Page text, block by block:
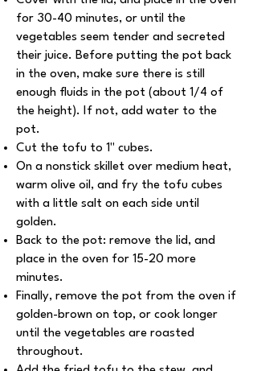
for 30-40 minutes, or until the
vegetables seem tender and secreted
their juice. Before putting the pot back
in the oven, make sure there is still
enough fluids in the pot (about 1/4 of
the height). If not, add water to the
pot.
Cut the tofu to 1'' cubes.
On a nonstick skillet over medium heat,
warm olive oil, and fry the tofu cubes
with a little salt on each side until
golden.
Back to the pot: remove the lid, and
place in the oven for 15-20 more
minutes.
Finally, remove the pot from the oven if
golden-brown on top, or cook longer
until the vegetables are roasted
throughout.